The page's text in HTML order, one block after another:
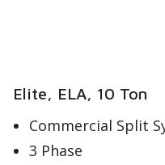
Elite, ELA, 10 Ton
Commercial Split
3 Phase